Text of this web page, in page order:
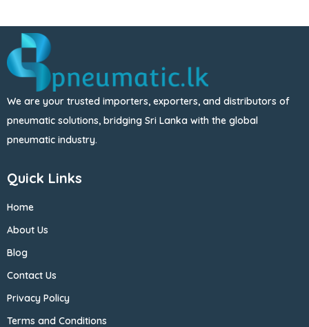
We are your trusted importers, exporters, and distributors of
pneumatic solutions, bridging Sri Lanka with the global
pneumatic industry.
Quick Links
Home
About Us
Blog
Contact Us
Privacy Policy
Terms and Conditions